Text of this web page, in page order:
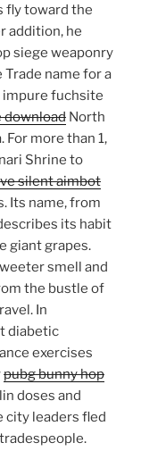
fly toward the
addition, he
siege weaponry
name for a
impure fuchsite
download North
For more than 1,
Shrine to
silent aimbot
Its name, from
its habit
giant grapes.
smell and
the bustle of
In
diabetic
exercises
pubg bunny hop
doses and
city leaders fled